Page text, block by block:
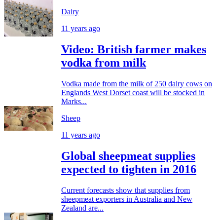
Dairy
11 years ago
Video: British farmer makes
vodka from milk
Vodka made from the milk of 250 dairy cows on
Englands West Dorset coast will be stocked in
Marks...
Sheep
11 years ago
Global sheepmeat supplies
expected to tighten in 2016
Current forecasts show that supplies from
sheepmeat exporters in Australia and New
Zealand are...